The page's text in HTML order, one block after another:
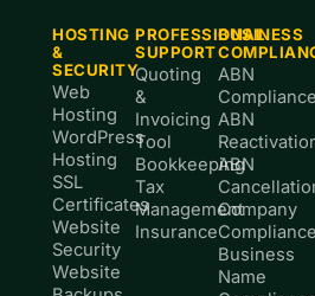
HOSTING
&
SECURITY
Web
Hosting
WordPress
Hosting
SSL
Certificates
Website
Security
Website
PROFESSIONAL
SUPPORT
Quoting
&
Invoicing
Tool
Bookkeeping
Tax
Management
Insurance
BUSINESS
ABN
Compliance
ABN
ABN
Company
Compliance
Business
Name